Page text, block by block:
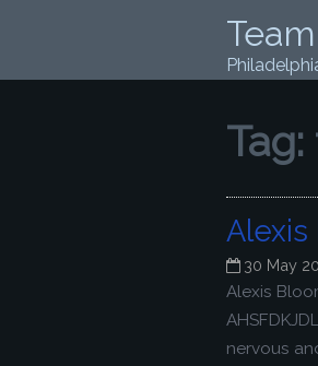
Tag:
Alexis
30 May
Alexis
nervous